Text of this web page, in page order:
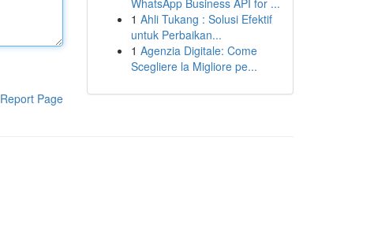
Report Page
WhatsApp Business API for ...
1 Ahli Tukang : Solusi Efektif
untuk Perbaikan...
1 Agenzia Digitale: Come
Scegliere la Migliore pe...